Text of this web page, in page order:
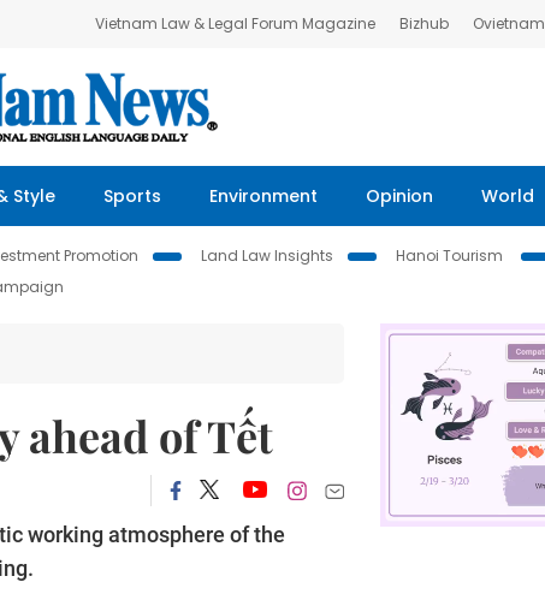
Vietnam Law & Legal Forum Magazine Bizhub Ovietnam
Style Sports Environment Opinion World
Promotion Land Law Insights
Hanoi Tourism
ahead of Tết
working atmosphere of the